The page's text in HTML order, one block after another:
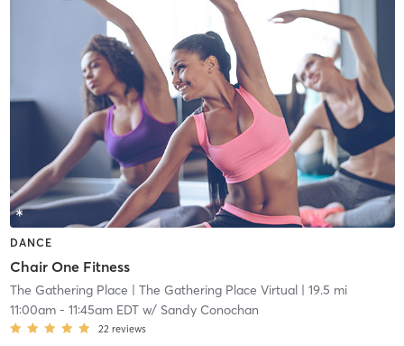
DANCE
Chair One Fitness
The Gathering Place | The Gathering Place Virtual| 19.5 mi
11:00am- 11:45am EDTw/ Sandy Conochan
22 reviews